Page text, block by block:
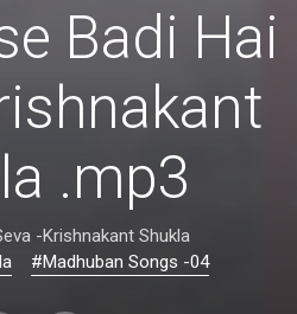
Badi Hai
.mp3
-Krishnakant Shukla
#Madhuban Songs -04